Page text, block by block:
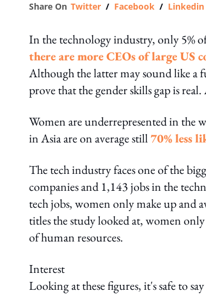
Share On Twitter / Facebook / Linkedin
In the technology industry, only 5%
there are more CEOs of large US
Although the latter may sound like a
prove that the gender skills gap is
Women are underrepresented in the
in Asia are on average still70% less
The tech industry faces one of the
companies and 1,143 jobs in the
tech jobs, women only make up and
titles the study looked at, women
of human resources.
Interest
Looking at these figures, it's safe to